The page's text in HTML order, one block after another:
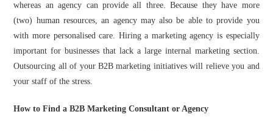
whereas an agency can provide all three. Because they have more
(two) human resources, an agency may also be able to provide you
with more personalised care. Hiring a marketing agency is especially
important for businesses that lack a large internal marketing section.
Outsourcing all of your B2B marketing initiatives will relieve you and
your staff of the stress.
How to Find a B2B Marketing Consultant or Agency